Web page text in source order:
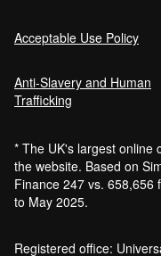
Acceptable Use Policy
Anti-Slavery and Human
Trafficking
* The UK's largest online
the website. Based on
Finance 247 vs. 658,656
to May 2025.
Registered office: